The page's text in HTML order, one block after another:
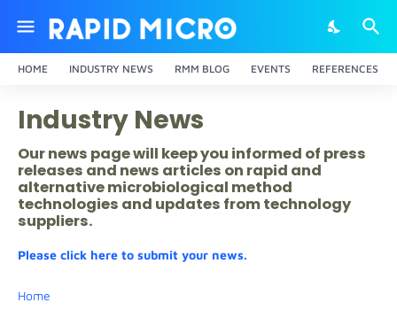
HOME INDUSTRY NEWS RMM BLOG EVENTS REFERENCES
Industry News
Our news page will keep you informed of press
releases and news articles on rapid and
alternative microbiological method
technologies and updates from technology
suppliers.
Please click here to submit your news.
Home